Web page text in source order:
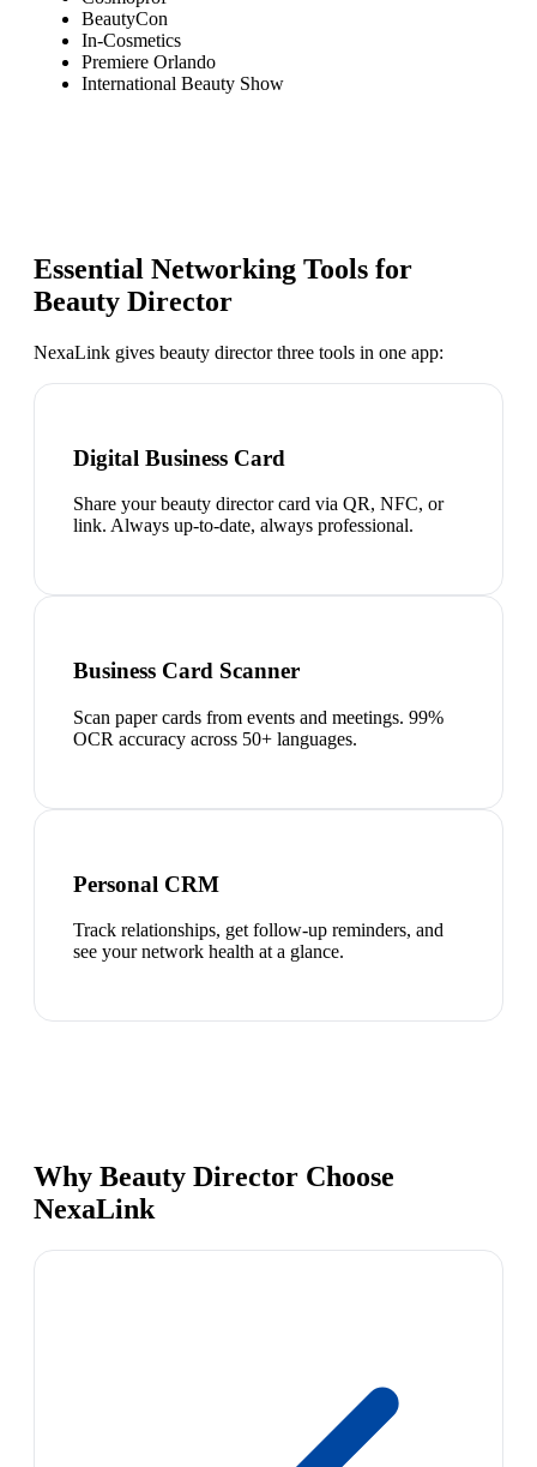
BeautyCon
In-Cosmetics
Premiere Orlando
International Beauty Show
Essential Networking Tools for
Beauty Director
NexaLink gives beauty directorthree tools in one app:
Digital Business Card
Share your beauty director card via QR, NFC, or
link. Always up-to-date, always professional.
Business Card Scanner
Scan paper cards from events and meetings. 99%
OCR accuracy across 50+ languages.
Personal CRM
Track relationships, get follow-up reminders, and
see your network health at a glance.
Why Beauty Director Choose
NexaLink